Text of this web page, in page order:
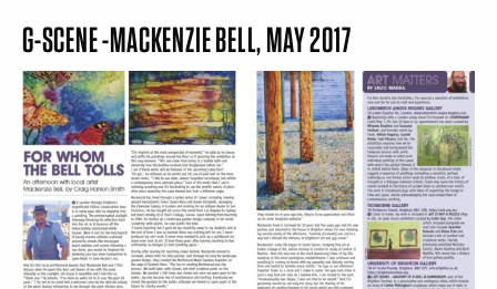
G-SCENE -MACKENZIE BELL, MAY 2017